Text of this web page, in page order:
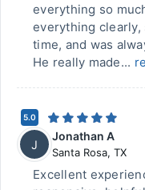
everything so
everything
time, and was
He really made...
5.0
J
Jonathan A
Santa Rosa, TX
Excellent